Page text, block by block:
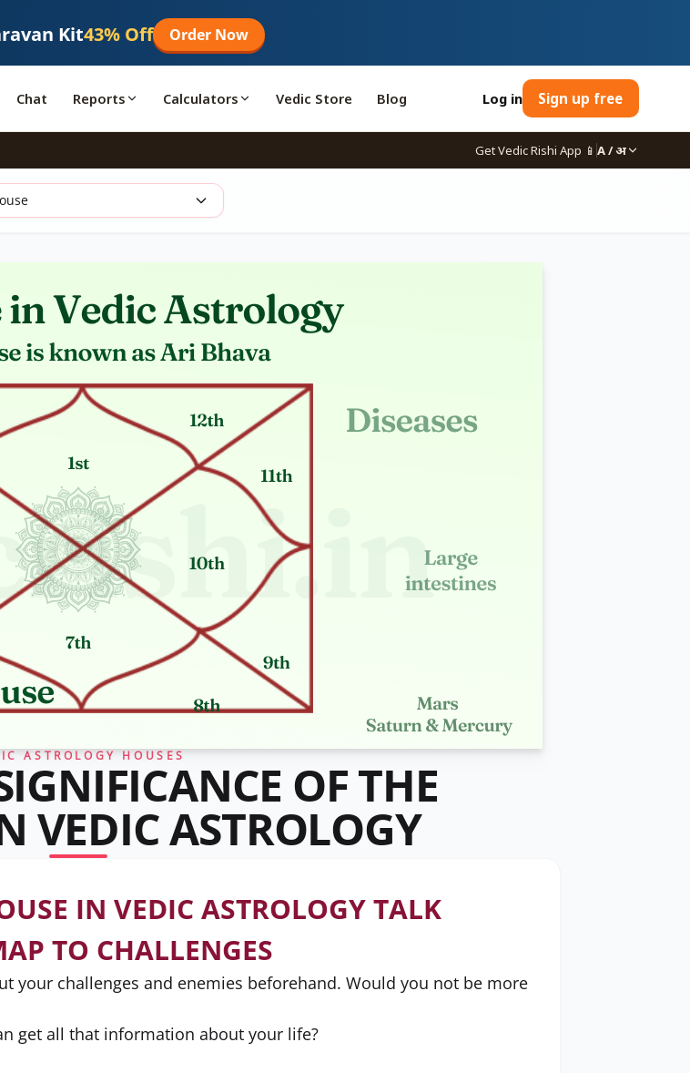
Kit43% Off Order Now
Chat Reports Calculators Vedic Store Blog Log in Sign up free
Get Vedic Rishi App 📱 A / अ
ASTROLOGY HOUSES OF THE
VEDIC ASTROLOGY
IN VEDIC ASTROLOGY TALK
TO CHALLENGES
your challenges and enemies beforehand. Would you not be more
get all that information about your life?